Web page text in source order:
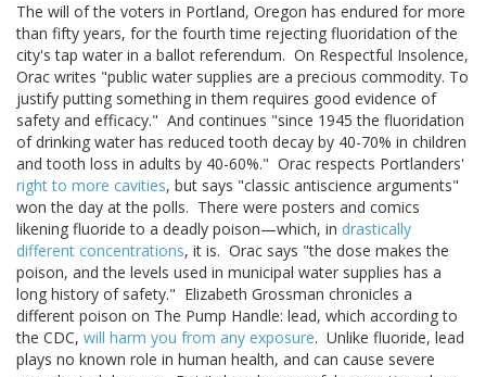
The will of the voters in Portland, Oregon has endured for more
than fifty years, for the fourth time rejecting fluoridation of the
city's tap water in a ballot referendum. On Respectful Insolence,
Orac writes "public water supplies are a precious commodity. To
justify putting something in them requires good evidence of
safety and efficacy." And continues "since 1945 the fluoridation
of drinking water has reduced tooth decay by 40-70% in children
and tooth loss in adults by 40-60%." Orac respects Portlanders'
right to more cavities, but says "classic antiscience arguments"
won the day at the polls. There were posters and comics
likening fluoride to a deadly poison—which, in drastically
different concentrations, it is. Orac says "the dose makes the
poison, and the levels used in municipal water supplies has a
long history of safety." Elizabeth Grossman chronicles a
different poison on The Pump Handle: lead, which according to
the CDC, will harm you from any exposure. Unlike fluoride, lead
plays no known role in human health, and can cause severe